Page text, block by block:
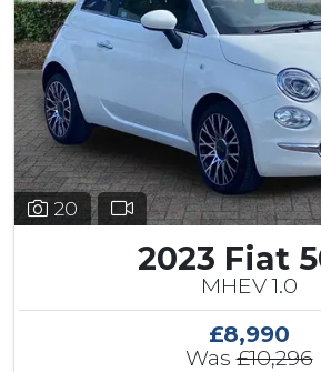
20
2023 Fiat
MHEV 1.0
£8,990
Was£10,296